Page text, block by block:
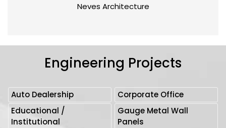
Neves Architecture
Engineering Projects
Auto Dealership
Corporate Office
Educational /
Institutional
Gauge Metal Wall
Panels